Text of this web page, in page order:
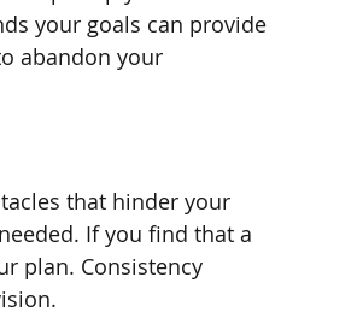
your goals can provide
abandon your
that hinder your
If you find that a
plan. Consistency